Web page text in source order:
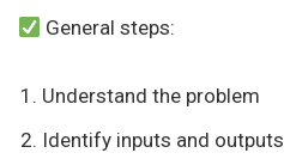
General steps:
Understand the problem
Identify inputs and outputs